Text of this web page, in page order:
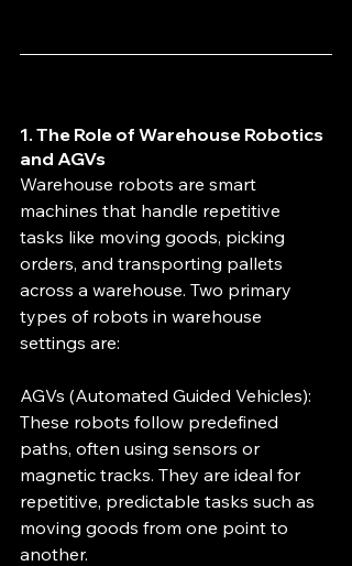
1. The Role of Warehouse Robotics
and AGVs
Warehouse robots are smart
machines that handle repetitive
tasks like moving goods, picking
orders, and transporting pallets
across a warehouse. Two primary
types of robots in warehouse
settings are:
AGVs (Automated Guided Vehicles):
These robots follow predefined
paths, often using sensors or
magnetic tracks. They are ideal for
repetitive, predictable tasks such as
moving goods from one point to
another.